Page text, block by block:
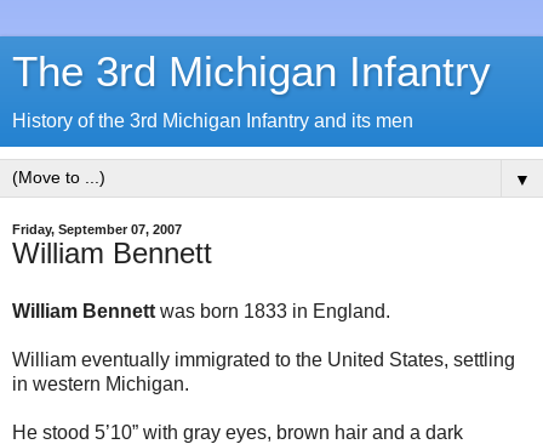
The 3rd Michigan Infantry
History of the 3rd Michigan Infantry and its men
▼
Friday, September 07, 2007
William Bennett
William Bennett was born 1833 in England.
William eventually immigrated to the United States, settling
in western Michigan.
He stood 5’10” with gray eyes, brown hair and a dark